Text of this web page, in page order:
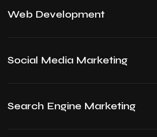
Web Development
Social Media Marketing
Search Engine Marketing